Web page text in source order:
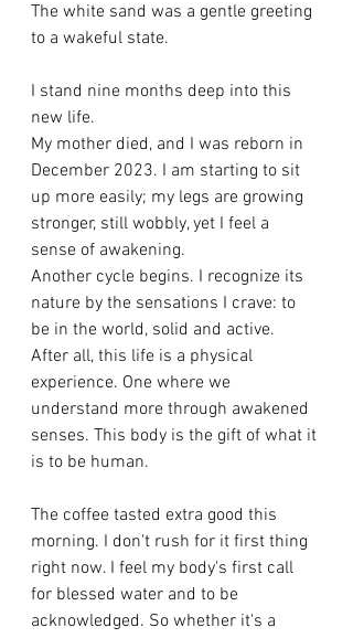
The white sand was a gentle greeting
to a wakeful state.
I stand nine months deep into this
new life.
My mother died, and I was reborn in
December 2023. I am starting to sit
up more easily; my legs are growing
stronger, still wobbly, yet I feel a
sense of awakening.
Another cycle begins. I recognize its
nature by the sensations I crave: to
be in the world, solid and active.
After all, this life is a physical
experience. One where we
understand more through awakened
senses. This body is the gift of what it
is to be human.
The coffee tasted extra good this
morning. I don't rush for it first thing
right now. I feel my body's first call
for blessed water and to be
acknowledged. So whether it's a